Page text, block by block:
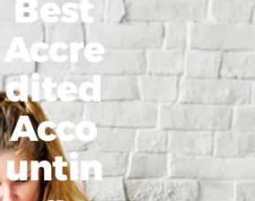
Best
Accre
Dited
Acco
Untin